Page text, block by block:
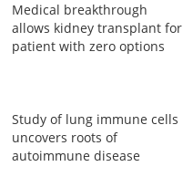
Medical breakthrough
allows kidney transplant for
patient with zero options
Study of lung immune cells
uncovers roots of
autoimmune disease